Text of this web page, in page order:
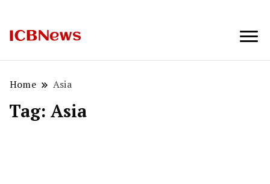
Home Asia
Tag: Asia